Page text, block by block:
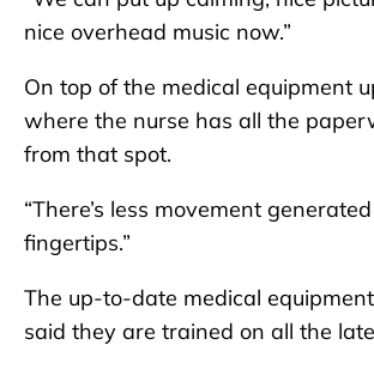
nice overhead music now.”
On top of the medical equipment
where the nurse has all the
from that spot.
“There’s less movement
fingertips.”
The up-to-date medical
said they are trained on all the